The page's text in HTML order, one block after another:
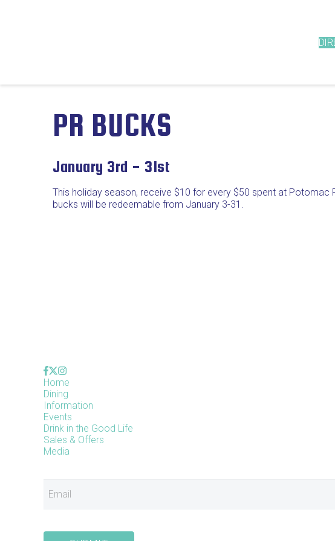
PR BUCKS
January 3rd - 31st
This holiday season, receive $10 for every $50 spent at Potomac
bucks will be redeemable from January 3-31.
Home
Dining
Information
Events
Drink in the Good Life
Sales & Offers
Media